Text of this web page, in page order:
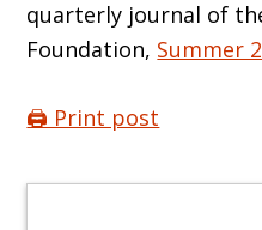
quarterly journal of
Foundation, Summer
🖨️ Print post